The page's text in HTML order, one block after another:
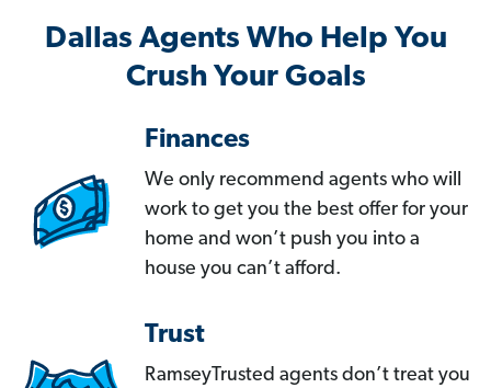
Dallas Agents Who Help You
Crush Your Goals
Finances
We only recommend agents who will
work to get you the best offer for your
home and won’t push you into a
house you can’t afford.
Trust
RamseyTrusted agents don’t treat you